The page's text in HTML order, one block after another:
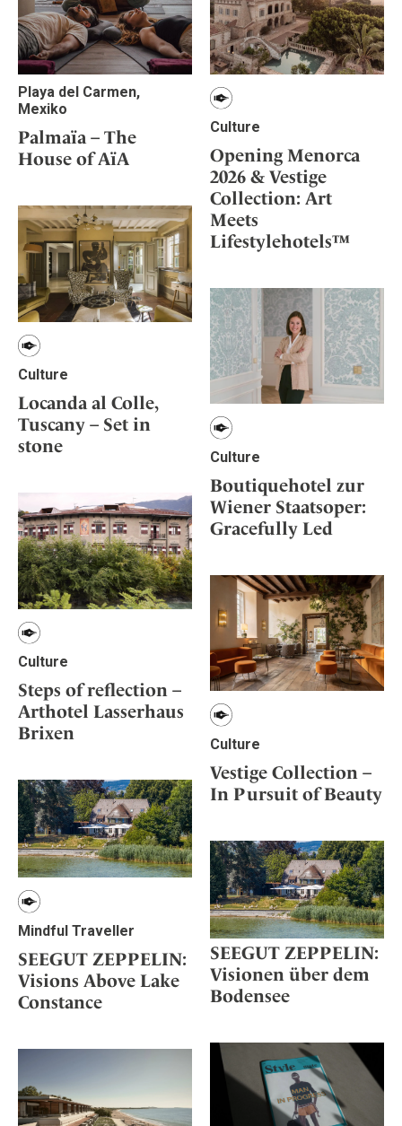
Playa del Carmen,
Mexiko
Palmaïa – The
House of AïA
Culture
Opening Menorca
2026 & Vestige
Collection: Art
Meets
Lifestylehotels™
Culture
Locanda al Colle,
Tuscany – Set in
stone
Culture
Boutiquehotel zur
Wiener Staatsoper:
Gracefully Led
Culture
Steps of reflection –
Arthotel Lasserhaus
Brixen
Culture
Vestige Collection –
In Pursuit of Beauty
Mindful Traveller
SEEGUT ZEPPELIN:
Visions Above Lake
Constance
SEEGUT ZEPPELIN:
Visionen über dem
Bodensee